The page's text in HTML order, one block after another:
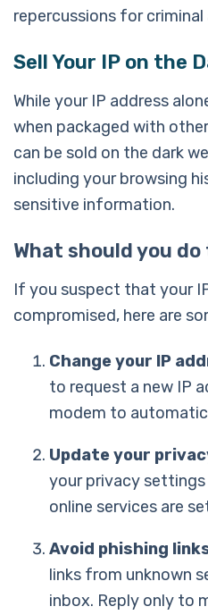
repercussions for
Sell Your IP on the
While your IP address
when packaged with
can be sold on the dark
including your browsing
sensitive information.
What should you
If you suspect that your
compromised, here are
Change your IP
to request a new IP
modem to
Update your
your privacy settings
online services are
Avoid phishing
links from unknown
inbox. Reply only to